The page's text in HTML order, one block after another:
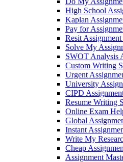
High School
Kaplan
Pay for
Resit
Solve My
SWOT Analysis
Custom Writing
Urgent
University
CIPD
Resume Writing
Online Exam
Global
Instant
Write My
Cheap
Assignment